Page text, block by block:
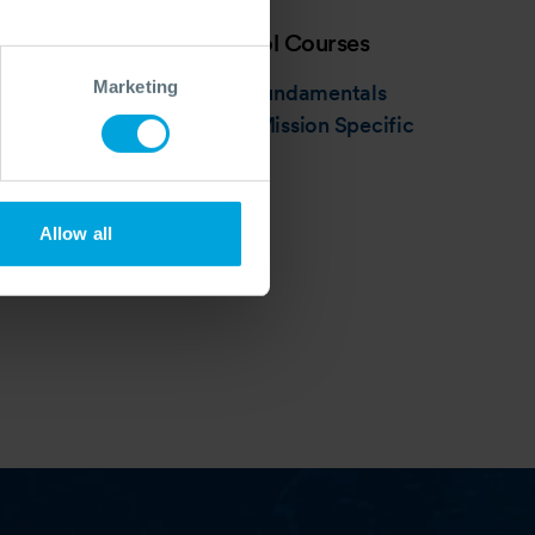
Marketing
Allow all
Source Control Courses
Introduction: Fundamentals
Intermediate: Mission Specific